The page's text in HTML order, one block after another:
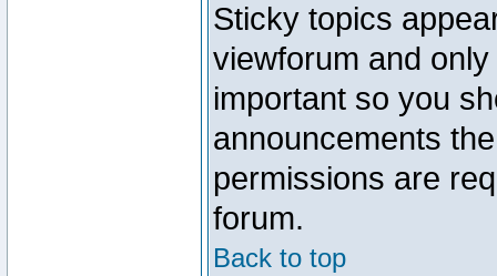
Sticky topics
viewforum and
important so you
announcements
permissions are
forum.
Back to top